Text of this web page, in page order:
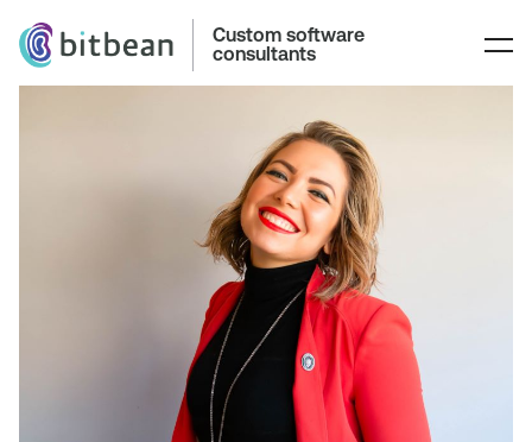
Custom software
consultants